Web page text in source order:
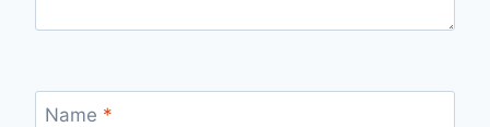
Name *